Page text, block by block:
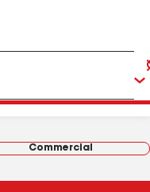
Commercial